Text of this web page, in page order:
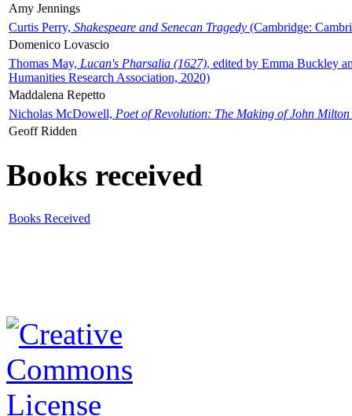
Amy Jennings
Curtis Perry, Shakespeare and Senecan Tragedy (Cambridge:
Domenico Lovascio
Thomas May, Lucan's Pharsalia (1627), edited by Emma Buckley
Humanities Research Association, 2020)
Maddalena Repetto
Nicholas McDowell, Poet of Revolution: The Making of John Milton
Geoff Ridden
Books received
Books Received